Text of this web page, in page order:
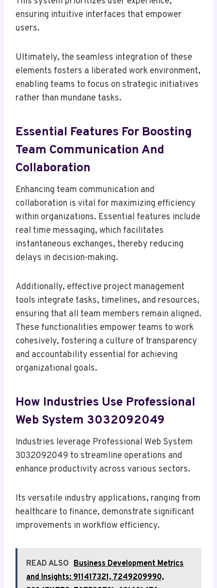
ensuring intuitive interfaces that empower
users.
Ultimately, the seamless integration of these
elements fosters a liberated work environment,
enabling teams to focus on strategic initiatives
rather than mundane tasks.
Essential Features For Boosting
Team Communication And
Collaboration
Enhancing team communication and
collaboration is vital for maximizing efficiency
within organizations. Essential features include
real time messaging, which facilitates
instantaneous exchanges, thereby reducing
delays in decision-making.
Additionally, effective project management
tools integrate tasks, timelines, and resources,
ensuring that all team members remain aligned.
These functionalities empower teams to work
cohesively, fostering a culture of transparency
and accountability essential for achieving
organizational goals.
How Industries Use Professional
Web System 3032092049
Industries leverage Professional Web System
3032092049 to streamline operations and
enhance productivity across various sectors.
Its versatile industry applications, ranging from
healthcare to finance, demonstrate significant
improvements in workflow efficiency.
READ ALSO Business Development Metrics
and Insights: 911417321, 7249209990,